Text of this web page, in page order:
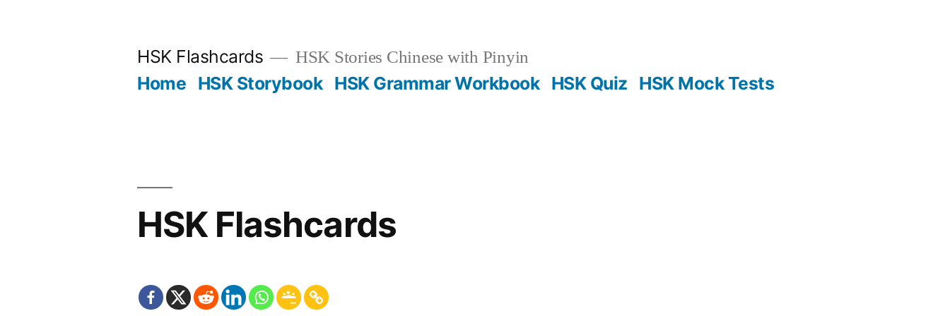
HSK Flashcards HSK Stories Chinese with Pinyin
Home HSK Storybook HSK Grammar Workbook HSK Quiz HSK Mock Tests
HSK Flashcards